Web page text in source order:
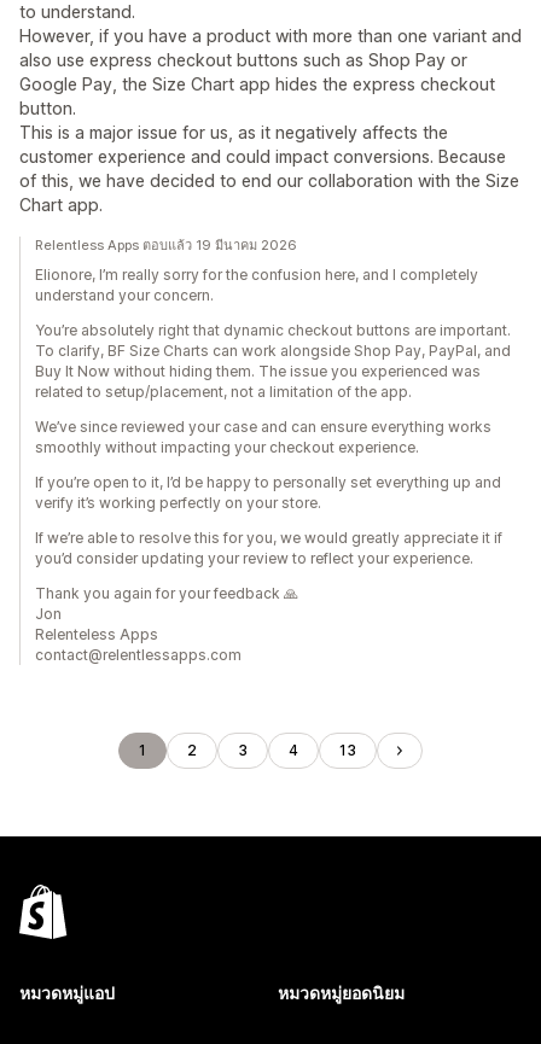
to understand.
However, if you have a product with more than one variant and
also use express checkout buttons such as Shop Pay or
Google Pay, the Size Chart app hides the express checkout
button.
This is a major issue for us, as it negatively affects the
customer experience and could impact conversions. Because
of this, we have decided to end our collaboration with the Size
Chart app.
Relentless Apps ตอบแล้ว 19 มีนาคม 2026
Elionore, I’m really sorry for the confusion here, and I completely
understand your concern.
You’re absolutely right that dynamic checkout buttons are important.
To clarify, BF Size Charts can work alongside Shop Pay, PayPal, and
Buy It Now without hiding them. The issue you experienced was
related to setup/placement, not a limitation of the app.
We’ve since reviewed your case and can ensure everything works
smoothly without impacting your checkout experience.
If you’re open to it, I’d be happy to personally set everything up and
verify it’s working perfectly on your store.
If we’re able to resolve this for you, we would greatly appreciate it if
you’d consider updating your review to reflect your experience.
Thank you again for your feedback 🙏
Jon
Relenteless Apps
contact@relentlessapps.com
1 2 3 4 13
หมวดหมู่แอป หมวดหมู่ยอดนิยม